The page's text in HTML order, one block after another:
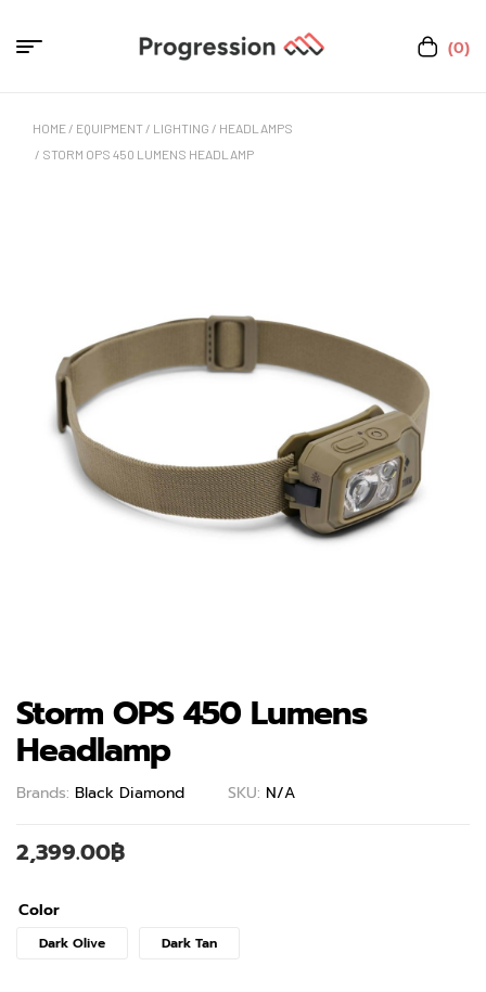
(0)
HOME / EQUIPMENT / LIGHTING / HEADLAMPS
/ STORM OPS 450 LUMENS HEADLAMP
Storm OPS 450 Lumens
Headlamp
Brands: Black Diamond SKU: N/A
2,399.00฿
Color
Dark Olive Dark Tan